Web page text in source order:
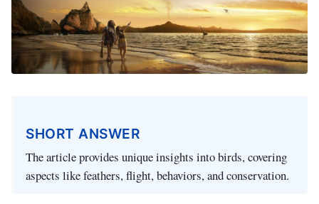
SHORT ANSWER
The article provides unique insights into birds, covering
aspects like feathers, flight, behaviors, and conservation.